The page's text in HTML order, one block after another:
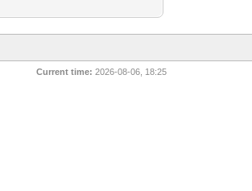
Current time: 2026-08-06, 18:25